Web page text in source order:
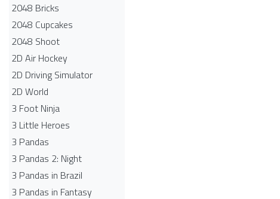
2048 Bricks
2048 Cupcakes
2048 Shoot
2D Air Hockey
2D Driving Simulator
2D World
3 Foot Ninja
3 Little Heroes
3 Pandas
3 Pandas 2: Night
3 Pandas in Brazil
3 Pandas in Fantasy